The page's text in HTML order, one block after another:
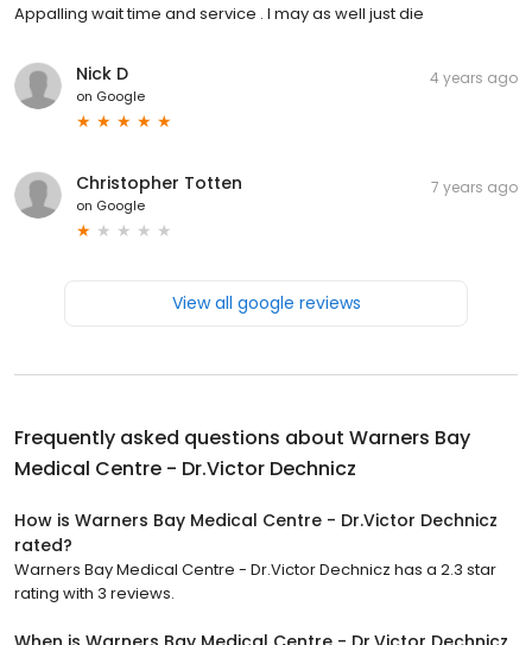
Appalling wait time and service . I may as well just die
Nick D
on Google
4 years ago
Christopher Totten
on Google
7 years ago
View all google reviews
Frequently asked questions about Warners Bay
Medical Centre - Dr.Victor Dechnicz
How is Warners Bay Medical Centre - Dr.Victor Dechnicz
rated?
Warners Bay Medical Centre - Dr.Victor Dechnicz has a 2.3 star
rating with 3 reviews.